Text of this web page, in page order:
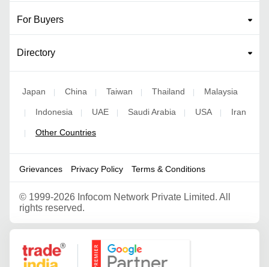
For Buyers
Directory
Japan China Taiwan Thailand Malaysia
Indonesia UAE Saudi Arabia USA Iran
Other Countries
Grievances Privacy Policy Terms & Conditions
© 1999-2026 Infocom Network Private Limited. All
rights reserved.
Google Partner